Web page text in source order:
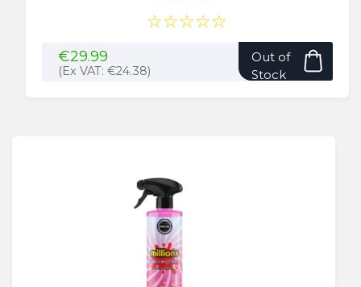
☆☆☆☆☆
€29.99
(Ex VAT: €24.38)
Out of
Stock